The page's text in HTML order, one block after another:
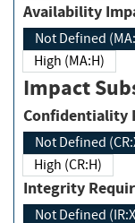
Not Defined
High (MA:H)
Impact
Not Defined
High (CR:H)
Integrity
Not Defined